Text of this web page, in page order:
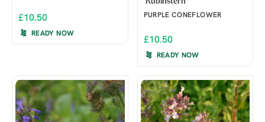
£10.50
READY NOW
PURPLE CONEFLOWER
£10.50
READY NOW